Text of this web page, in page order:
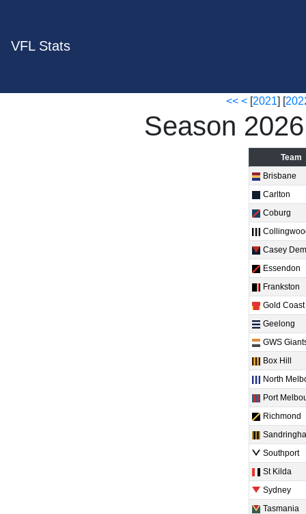
VFL Stats
<< <[2021] [
Season
Team
Brisbane
Carlton
Coburg
Casey
Essendon
Frankston
Gold Coast
Geelong
GWS
Box Hill
North
Port
Richmond
Southport
St Kilda
Sydney
Tasmania